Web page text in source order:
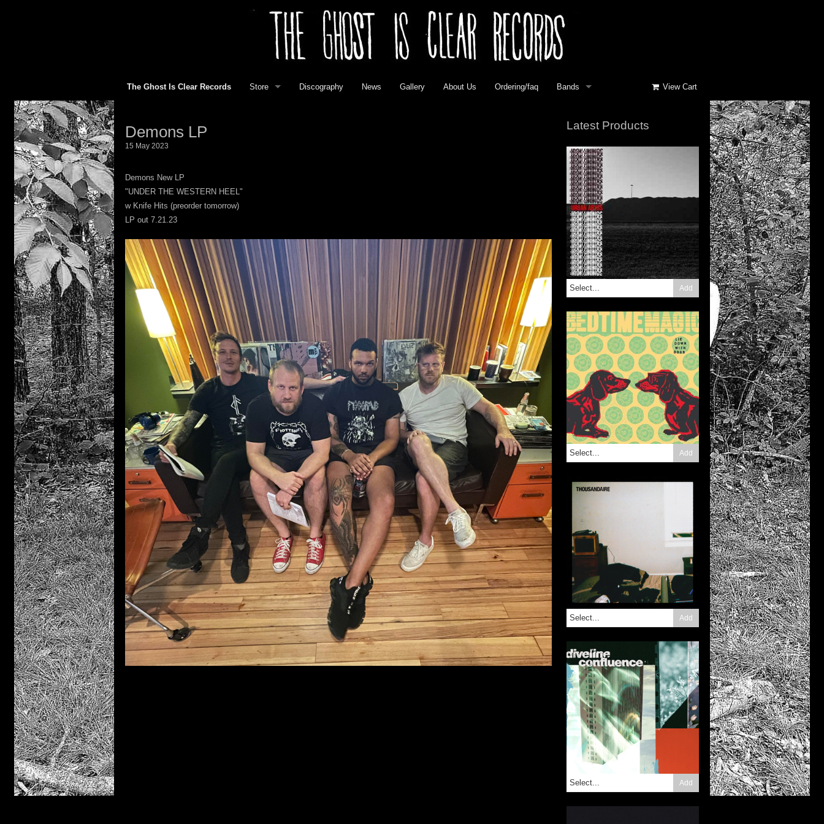
The Ghost Is Clear Records View Cart
Store
Apparel
Distro
Cassette
DIGITAL
Compact Disc
Discography News Gallery About Us Ordering/faq Bands
Demons LP
15 May 2023
Demons New LP
"UNDER THE WESTERN HEEL"
w Knife Hits (preorder tomorrow)
LP out 7.21.23
Latest Products
Add
Add
Add
Add